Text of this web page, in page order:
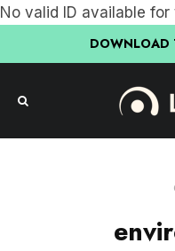
No valid ID available
DOWNLOAD